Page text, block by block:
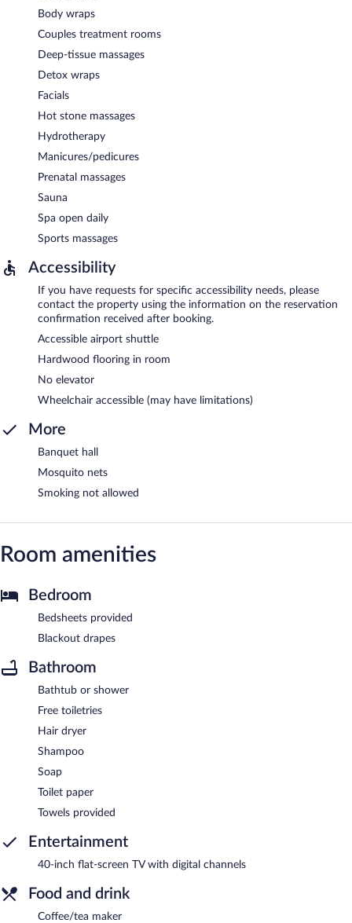
Body wraps
Couples treatment rooms
Deep-tissue massages
Detox wraps
Facials
Hot stone massages
Hydrotherapy
Manicures/pedicures
Prenatal massages
Sauna
Spa open daily
Sports massages
Accessibility
If you have requests for specific accessibility needs, please
contact the property using the information on the reservation
confirmation received after booking.
Accessible airport shuttle
Hardwood flooring in room
No elevator
Wheelchair accessible (may have limitations)
More
Banquet hall
Mosquito nets
Smoking not allowed
Room amenities
Bedroom
Bedsheets provided
Blackout drapes
Bathroom
Bathtub or shower
Free toiletries
Hair dryer
Shampoo
Soap
Toilet paper
Towels provided
Entertainment
40-inch flat-screen TV with digital channels
Food and drink
Coffee/tea maker